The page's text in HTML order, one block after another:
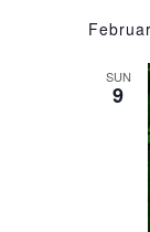
SUN
9